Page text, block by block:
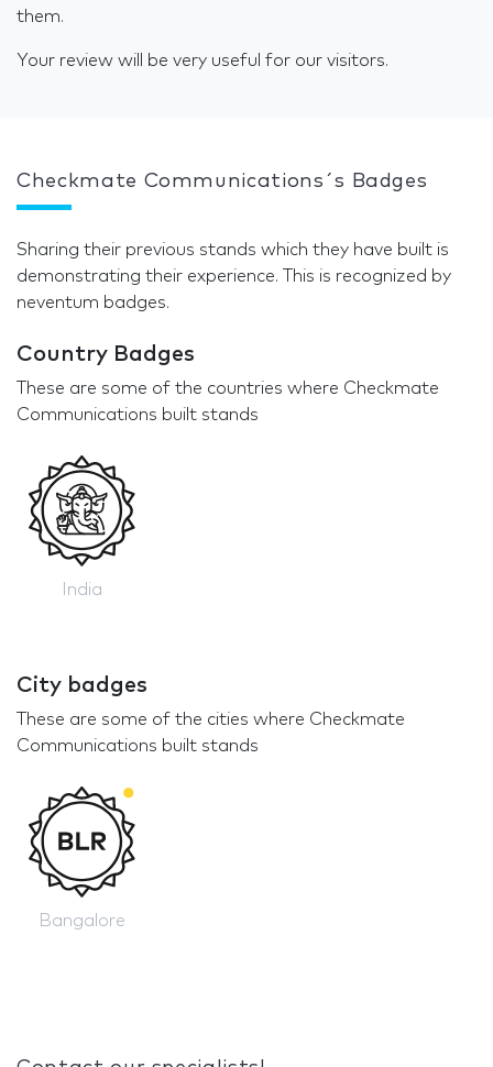
them.
Your review will be very useful for our visitors.
Checkmate Communications´s Badges
Sharing their previous stands which they have built is
demonstrating their experience. This is recognized by
neventum badges.
Country Badges
These are some of the countries where Checkmate
Communications built stands
India
City badges
These are some of the cities where Checkmate
Communications built stands
Bangalore